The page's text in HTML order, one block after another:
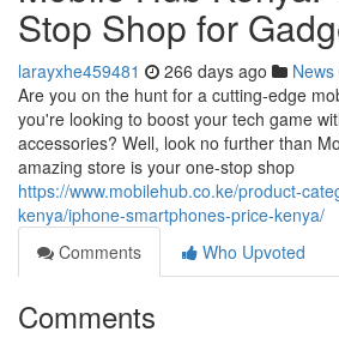
Stop Shop for
larayxhe459481 266 days ago News
Are you on the hunt for a cutting-edge
you're looking to boost your tech game
accessories? Well, look no further than
amazing store is your one-stop shop
https://www.mobilehub.co.ke/product-
kenya/iphone-smartphones-price-kenya/
Comments
Who Upvoted
Comments